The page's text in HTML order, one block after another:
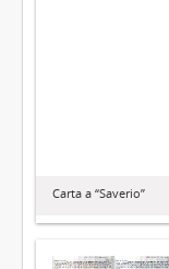
Carta a “Saverio”